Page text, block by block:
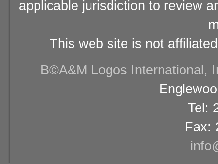
applicable jurisdiction to review
This web site is not
В©A&M Logos International,
Tel:
Fax: